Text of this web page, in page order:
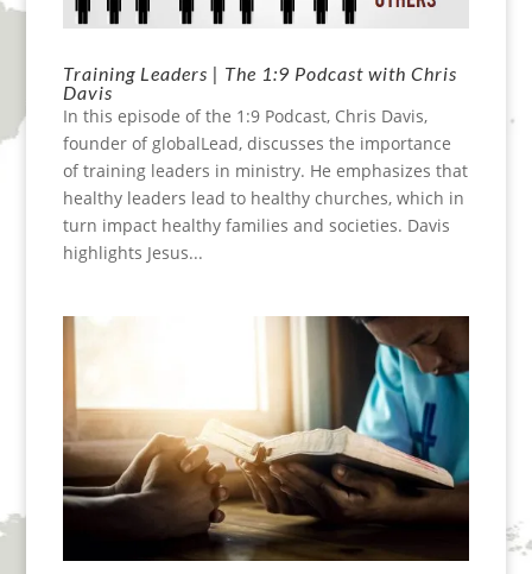
Training Leaders | The 1:9 Podcast with Chris
Davis
In this episode of the 1:9 Podcast, Chris Davis,
founder of globalLead, discusses the importance
of training leaders in ministry. He emphasizes that
healthy leaders lead to healthy churches, which in
turn impact healthy families and societies. Davis
highlights Jesus...